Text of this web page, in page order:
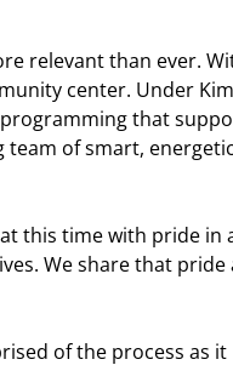
relevant than ever.
center. Under
that
of smart,
this time with pride in
We share that pride
of the process as it